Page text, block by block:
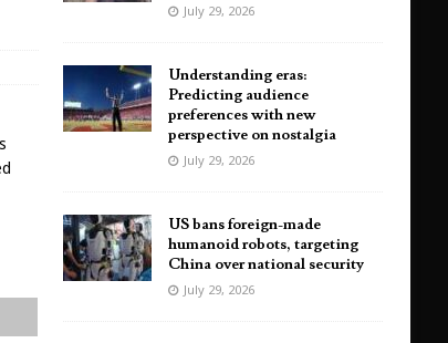
July 29, 2026
Understanding eras:
Predicting audience
preferences with new
perspective on nostalgia
July 29, 2026
US bans foreign-made
humanoid robots, targeting
China over national security
July 29, 2026